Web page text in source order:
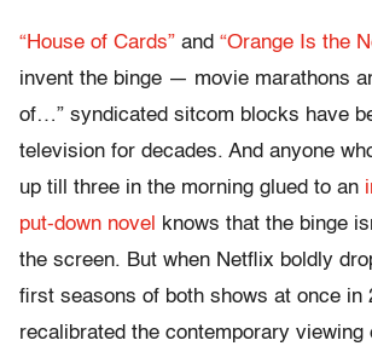
“House of Cards” and “Orange Is the
invent the binge — movie marathons
of…” syndicated sitcom blocks have
television for decades. And anyone
up till three in the morning glued to an
put-down novel
knows that the binge
the screen. But when Netflix boldly
first seasons of both shows at once in
recalibrated the contemporary viewing